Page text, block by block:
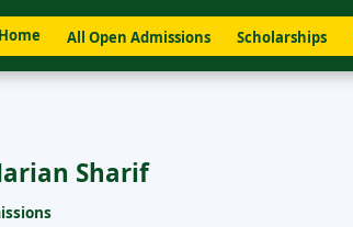
Home All Open Admissions Scholarships
Sharif